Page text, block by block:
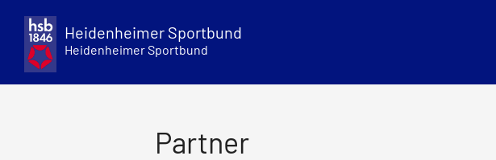
content
Heidenheimer Sportbund
Heidenheimer Sportbund
Partner